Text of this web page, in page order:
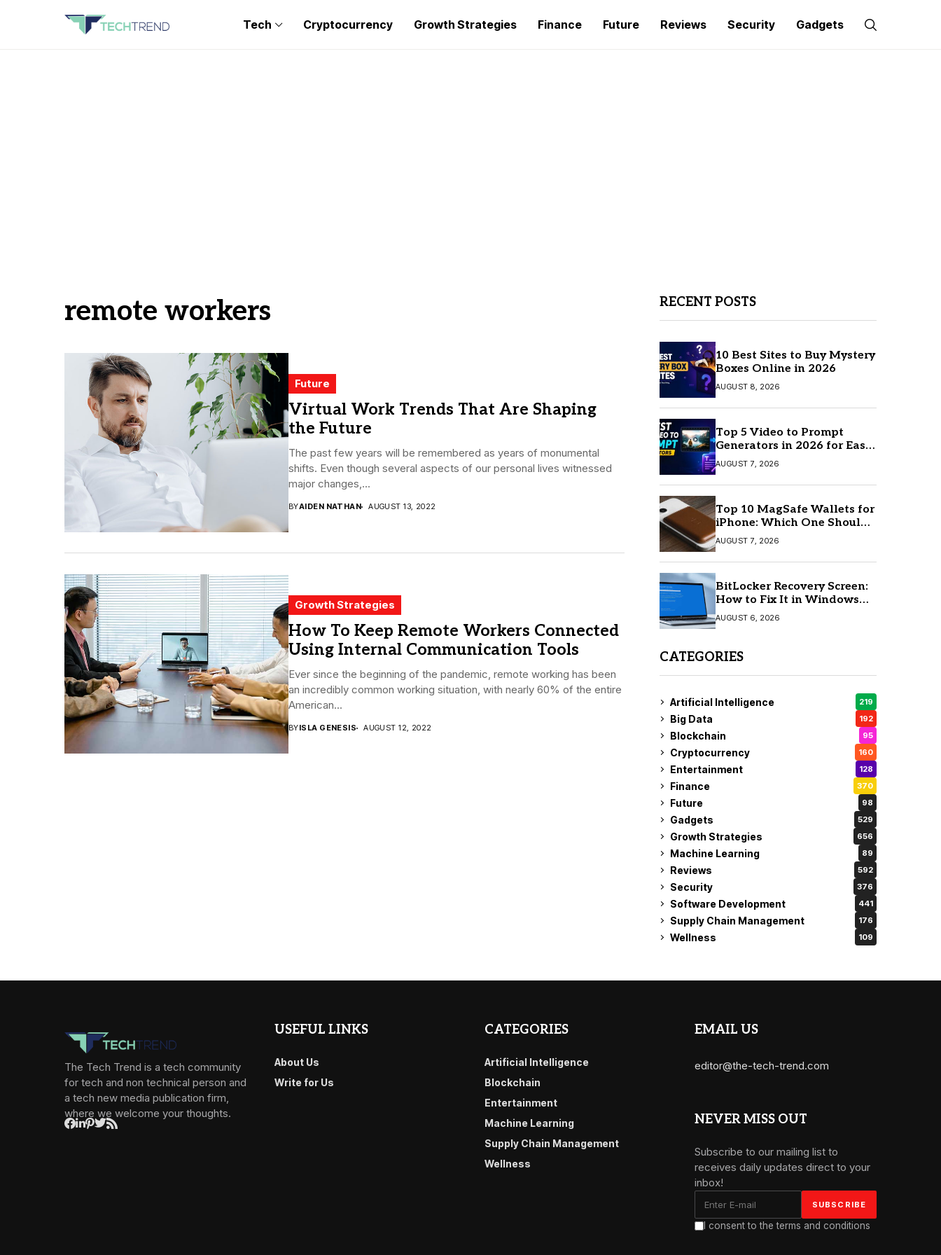
Tech Cryptocurrency Growth Strategies Finance Future Reviews Security Gadgets
remote workers
Future
Virtual Work Trends That Are Shaping
the Future
The past few years will be remembered as years of monumental
shifts. Even though several aspects of our personal lives witnessed
major changes,...
BYAIDEN NATHAN AUGUST 13, 2022
Growth Strategies
How To Keep Remote Workers Connected
Using Internal Communication Tools
Ever since the beginning of the pandemic, remote working has been
an incredibly common working situation, with nearly 60% of the entire
American...
BYISLA GENESIS AUGUST 12, 2022
RECENT POSTS
10 Best Sites to Buy Mystery
Boxes Online in 2026
AUGUST 8, 2026
Top 5 Video to Prompt
Generators in 2026 for Easy
AI Video Creation
AUGUST 7, 2026
Top 10 MagSafe Wallets for
iPhone: Which One Should
You Buy?
AUGUST 7, 2026
BitLocker Recovery Screen:
How to Fix It in Windows
11/10
AUGUST 6, 2026
CATEGORIES
Artificial Intelligence 219
Big Data 192
Blockchain 95
Cryptocurrency 160
Entertainment 128
Finance 370
Future 98
Gadgets 529
Growth Strategies 656
Machine Learning 89
Reviews 592
Security 376
Software Development 441
Supply Chain Management 176
Wellness 109
The Tech Trend is a tech community
for tech and non technical person and
a tech new media publication firm,
where we welcome your thoughts.
USEFUL LINKS
About Us
Write for Us
CATEGORIES
Artificial Intelligence
Blockchain
Entertainment
Machine Learning
Supply Chain Management
Wellness
EMAIL US
editor@the-tech-trend.com
NEVER MISS OUT
Subscribe to our mailing list to
receives daily updates direct to your
inbox!
I consent to the terms and conditions